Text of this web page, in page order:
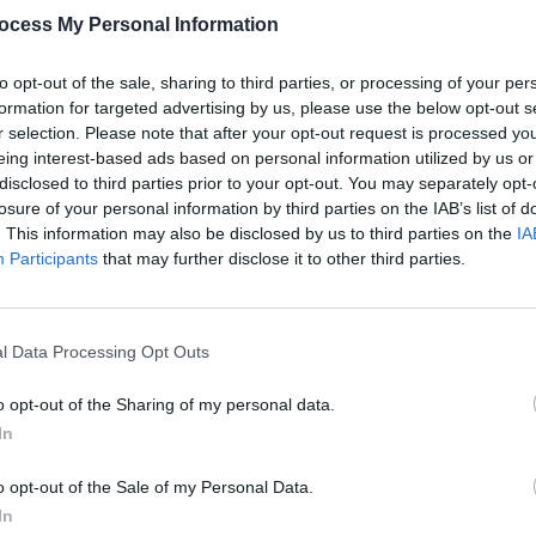
My Personal Information
opt-out of the sale, sharing to third parties, or processing of your
for targeted advertising by us, please use the below opt-out
selection. Please note that after your opt-out request is processed
interest-based ads based on personal information utilized by us
to third parties prior to your opt-out. You may separately
of your personal information by third parties on the IAB’s list of
This information may also be disclosed by us to third parties on the
Participants that may further disclose it to other third parties.
Data Processing Opt Outs
opt-out of the Sharing of my personal data.
opt-out of the Sale of my Personal Data.
for everyone, I'm so excited that
now. I really can't wait to get
on for the last couple of years out
Poppy and some of my closest
to play the live shows with and can't
and play out of our skins. 'dissolve' is
although the message of the song
uplifting and hopeful undertone to the
given where the world is
kav have planned for 2021,
-
MUSIC